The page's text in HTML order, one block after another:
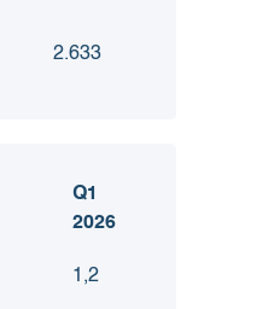
2.633
Q1
2026
1,2